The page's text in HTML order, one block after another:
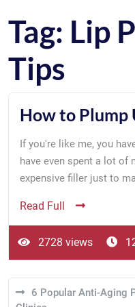
Tag: Lip
Tips
How to Plump
If you're like me, you
have even spent a lot of
expensive filler just to
Read Full
2728 views
6 Popular Anti-Aging